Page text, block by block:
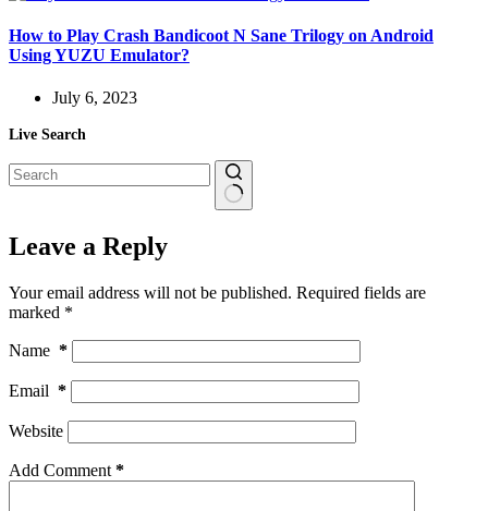
How to Play Crash Bandicoot N Sane Trilogy on Android
Using YUZU Emulator?
July 6, 2023
Live Search
results
Leave a Reply
Your email address will not be published. Required fields are
marked *
Name *
Email *
Website
Add Comment *